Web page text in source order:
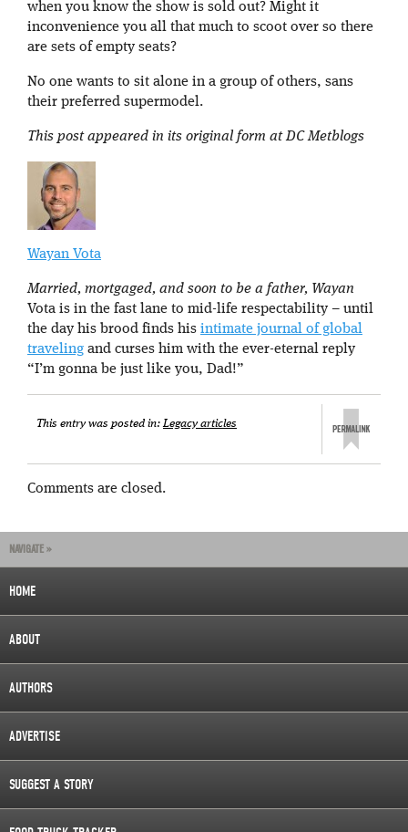
when you know the show is sold out? Might it
inconvenience you all that much to scoot over so there
are sets of empty seats?
No one wants to sit alone in a group of others, sans
their preferred supermodel.
This post appeared in its original form at DC Metblogs
Wayan Vota
Married, mortgaged, and soon to be a father, Wayan
Vota is in the fast lane to mid-life respectability – until
the day his brood finds his intimate journal of global
traveling and curses him with the ever-eternal reply
“I’m gonna be just like you, Dad!”
This entry was posted in:Legacy articles
Comments are closed.
NAVIGATE »
HOME
ABOUT
AUTHORS
ADVERTISE
SUGGEST A STORY